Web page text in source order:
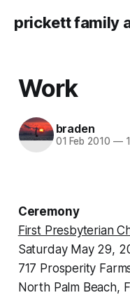
prickett family
Work
braden
01 Feb 2010 —1
Ceremony
First Presbyterian
Saturday May 29,
717 Prosperity
North Palm Beach,